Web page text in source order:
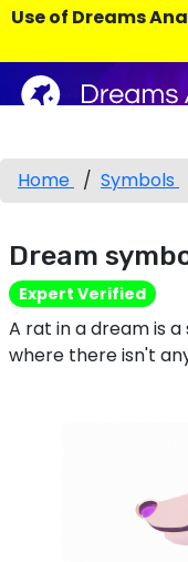
Use of Dreams
Home / Symbols
Dream
Expert Verified
A rat in a dream is
where there isn't